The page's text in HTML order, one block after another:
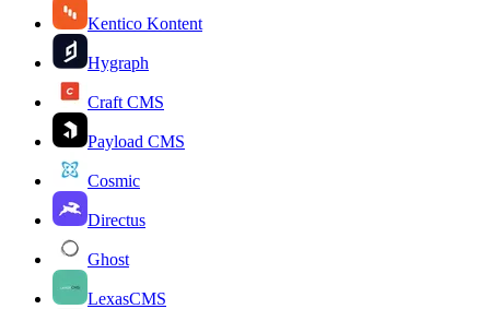
Kentico Kontent
Hygraph
Craft CMS
Payload CMS
Cosmic
Directus
Ghost
LexasCMS